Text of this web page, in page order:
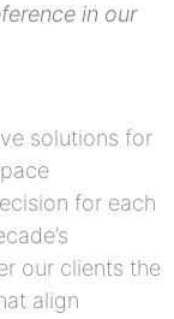
in our
solutions for
for each
our clients the
align